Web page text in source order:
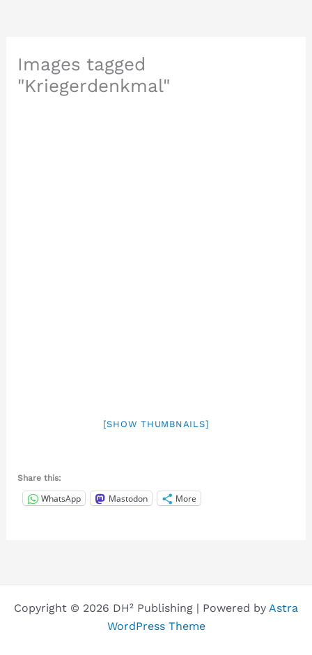
Images tagged
"Kriegerdenkmal"
[SHOW THUMBNAILS]
Share this:
WhatsApp Mastodon More
Copyright © 2026 DH² Publishing | Powered by Astra
WordPress Theme